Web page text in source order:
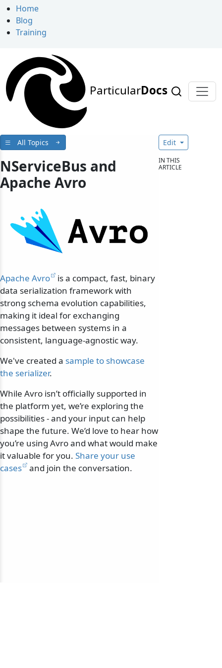
Home
Blog
Training
ParticularDocs
All Topics
NServiceBus and
Apache Avro
Apache Avro
is a compact, fast, binary
data serialization framework with
strong schema evolution capabilities,
making it ideal for exchanging
messages between systems in a
consistent, language-agnostic way.
We've created a sample to showcase
the serializer.
While Avro isn’t officially supported in
the platform yet, we’re exploring the
possibilities - and your input can help
shape the future. We’d love to hear how
you’re using Avro and what would make
it valuable for you. Share your use
cases
and join the conversation.
Edit
IN THIS
ARTICLE